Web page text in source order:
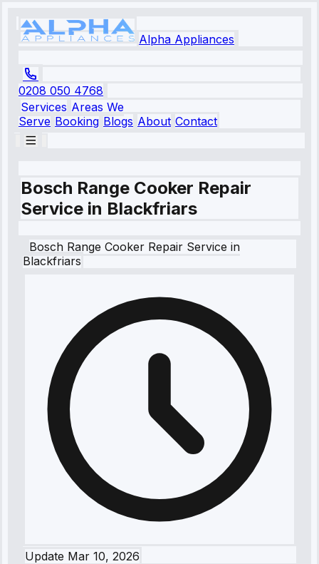
Alpha Appliances
0208 050 4768
Services Areas We
Serve Booking Blogs About Contact
Bosch Range Cooker Repair
Service in Blackfriars
Bosch Range Cooker Repair Service in
Blackfriars
Update Mar 10, 2026